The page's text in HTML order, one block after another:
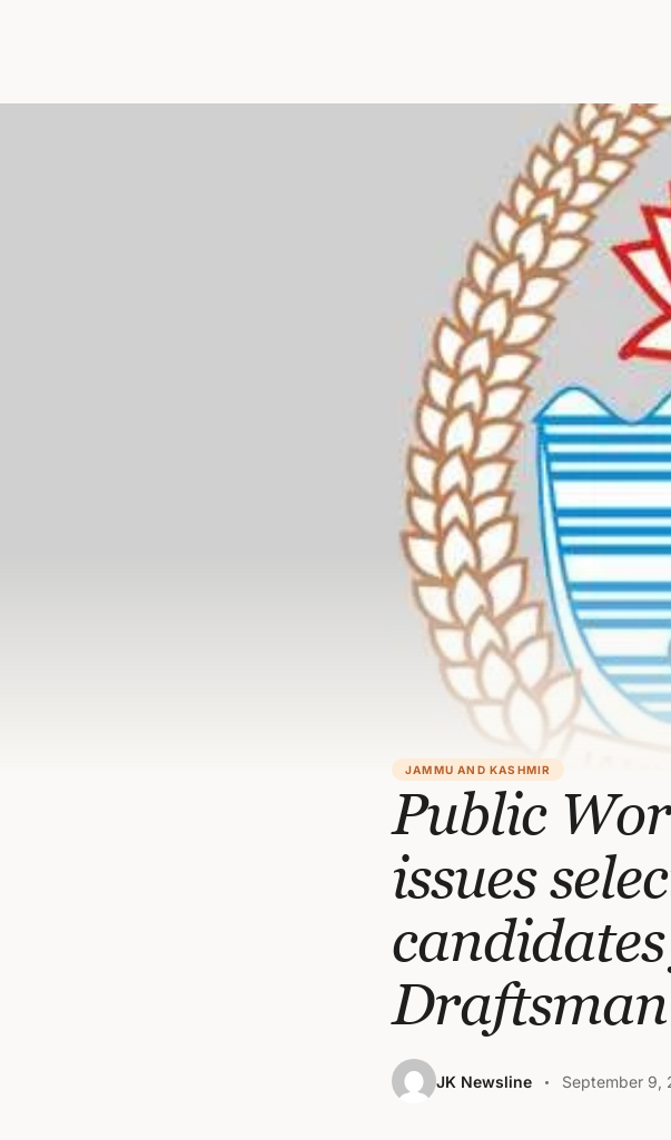
JAMMU AND KASHMIR
Public
issues
JK Newsline September 9,